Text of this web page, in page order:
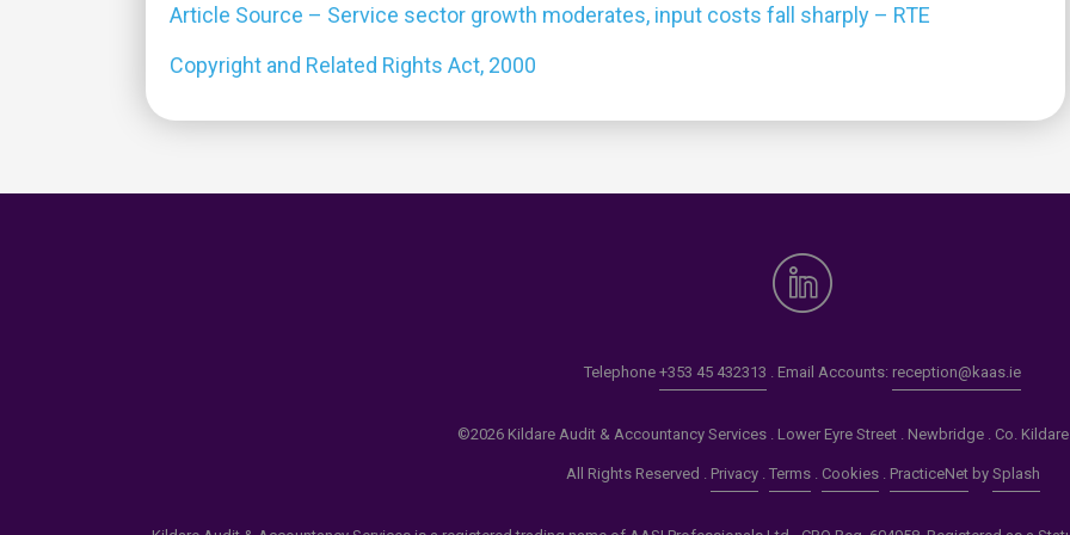
Article Source – Service sector growth moderates, input costs fall sharply – RTE
Copyright and Related Rights Act, 2000
Telephone +353 45 432313 . Email Accounts: reception@kaas.ie
©2026 Kildare Audit & Accountancy Services . Lower Eyre Street . Newbridge . Co. Kildare
All Rights Reserved . Privacy. Terms. Cookies. PracticeNetby Splash